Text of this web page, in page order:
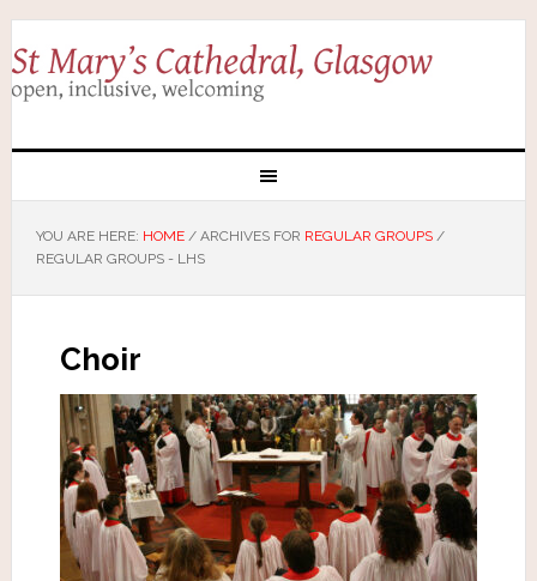
YOU ARE HERE: HOME /ARCHIVES FOR REGULAR GROUPS /
REGULAR GROUPS - LHS
Choir